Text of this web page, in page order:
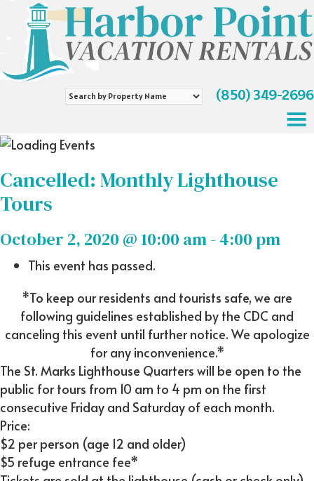
Search
Name
(850) 349-2696
Cancelled: Monthly Lighthouse
Tours
October 2, 2020 @ 10:00 am- 4:00 pm
This event has passed.
*To keep our residents and tourists safe, we are
following guidelines established by the CDC and
canceling this event until further notice. We apologize
for any inconvenience.*
The St. Marks Lighthouse Quarters will be open to the
public for tours from 10 am to 4 pm on the first
consecutive Friday and Saturday of each month.
Price:
$2 per person (age 12 and older)
$5 refuge entrance fee*